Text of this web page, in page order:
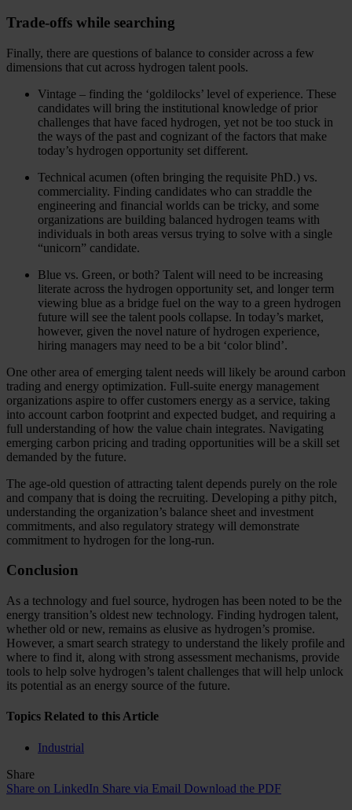
Trade-offs while searching
Finally, there are questions of balance to consider across a few
dimensions that cut across hydrogen talent pools.
Vintage – finding the ‘goldilocks’ level of experience. These
candidates will bring the institutional knowledge of prior
challenges that have faced hydrogen, yet not be too stuck in
the ways of the past and cognizant of the factors that make
today’s hydrogen opportunity set different.
Technical acumen (often bringing the requisite PhD.) vs.
commerciality. Finding candidates who can straddle the
engineering and financial worlds can be tricky, and some
organizations are building balanced hydrogen teams with
individuals in both areas versus trying to solve with a single
“unicorn” candidate.
Blue vs. Green, or both? Talent will need to be increasing
literate across the hydrogen opportunity set, and longer term
viewing blue as a bridge fuel on the way to a green hydrogen
future will see the talent pools collapse. In today’s market,
however, given the novel nature of hydrogen experience,
hiring managers may need to be a bit ‘color blind’.
One other area of emerging talent needs will likely be around carbon
trading and energy optimization. Full-suite energy management
organizations aspire to offer customers energy as a service, taking
into account carbon footprint and expected budget, and requiring a
full understanding of how the value chain integrates. Navigating
emerging carbon pricing and trading opportunities will be a skill set
demanded by the future.
The age-old question of attracting talent depends purely on the role
and company that is doing the recruiting. Developing a pithy pitch,
understanding the organization’s balance sheet and investment
commitments, and also regulatory strategy will demonstrate
commitment to hydrogen for the long-run.
Conclusion
As a technology and fuel source, hydrogen has been noted to be the
energy transition’s oldest new technology. Finding hydrogen talent,
whether old or new, remains as elusive as hydrogen’s promise.
However, a smart search strategy to understand the likely profile and
where to find it, along with strong assessment mechanisms, provide
tools to help solve hydrogen’s talent challenges that will help unlock
its potential as an energy source of the future.
Topics Related to this Article
Industrial
Share
Share on LinkedIn Share via Email Download the PDF